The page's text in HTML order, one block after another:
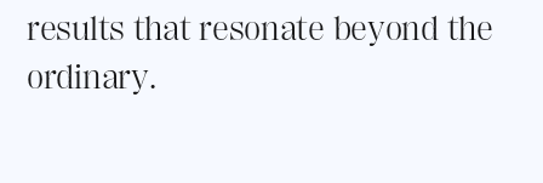
results that resonate beyond the
ordinary.